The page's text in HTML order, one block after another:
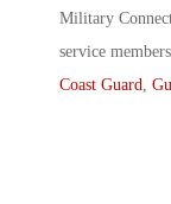
Military
service
Coast Guard,